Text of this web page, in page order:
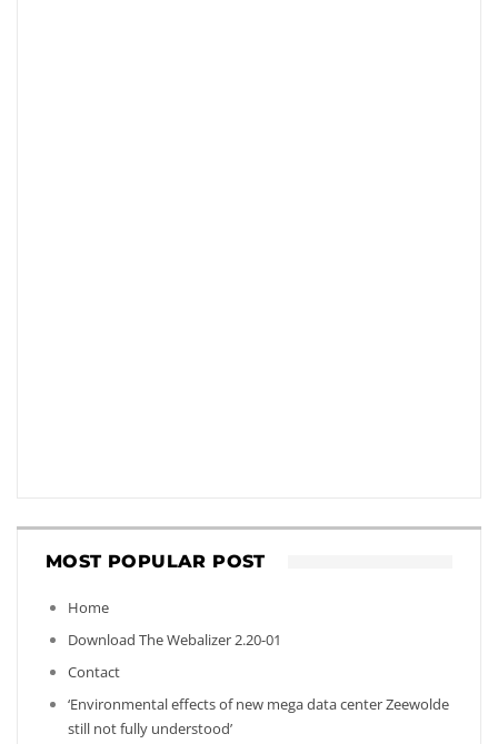
MOST POPULAR POST
Home
Download The Webalizer 2.20-01
Contact
‘Environmental effects of new mega data center Zeewolde
still not fully understood’